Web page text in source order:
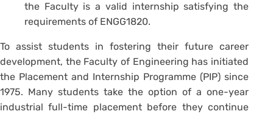
the Faculty is a valid internship satisfying the
requirements of ENGG1820.
To assist students in fostering their future career
development, the Faculty of Engineering has initiated
the Placement and Internship Programme (PIP) since
1975. Many students take the option of a one-year
industrial full-time placement before they continue